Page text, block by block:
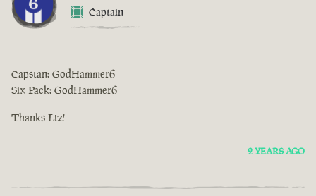
Captain
Capstan: GodHammer6
Six Pack: GodHammer6
Thanks Liz!
2 YEARS AGO